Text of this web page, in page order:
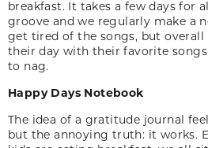
breakfast. It takes a few days for
groove and we regularly make a
get tired of the songs, but
their day with their favorite
to nag.
Happy Days Notebook
The idea of a gratitude journal
but the annoying truth: it works.